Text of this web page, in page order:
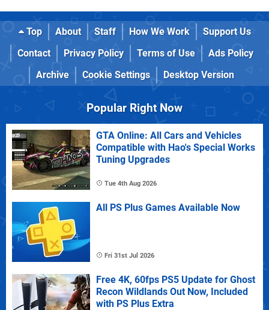
Top About Staff How We Work
Support Us
Contact
Privacy Policy Terms of Use
Ads Policy
Archive
Cookie Settings Desktop Version
Popular Right Now
GTA Online: All Cars and Vehicles
Compatible with Hao's Special Works
Tuning Upgrades
Tue 4th Aug 2026
All PS Plus Games Available Now
Fri 31st Jul 2026
Free 4K, 60fps PS5 Update for Ghost
Recon Wildlands Out Now, Included
with PS Plus Extra